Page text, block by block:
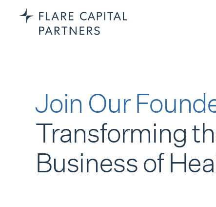
Join Our
Transforming
Business of